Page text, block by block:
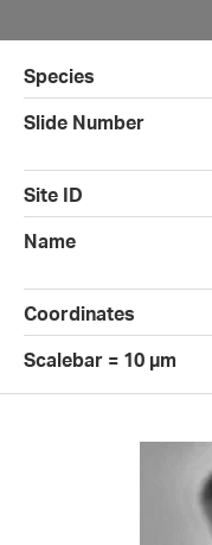
Species
Slide Number
Site ID
Name
Coordinates
Scalebar = 10 µm